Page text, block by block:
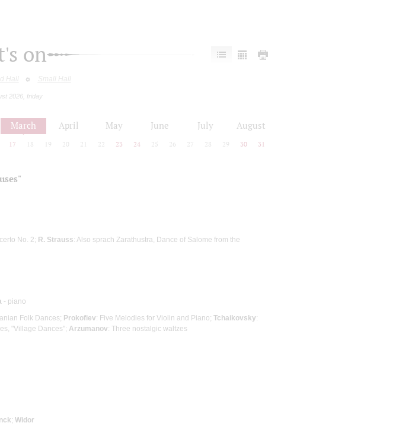
on
Hall Small Hall
2026, friday
March April May June July August
17 18 19 20 21 22 23 24 25 26 27 28 29 30 31
No. 2; R. Strauss: Also sprach Zarathustra, Dance of Salome from the
- piano
Folk Dances; Prokofiev: Five Melodies for Violin and Piano; Tchaikovsky:
"Village Dances"; Arzumanov: Three nostalgic waltzes
; Widor